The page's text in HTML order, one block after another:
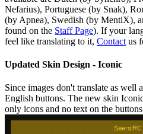
Nefarius), Portuguese (by Snak),
(by Apnea), Swedish (by MentiX),
found on the Staff Page). If your
feel like translating to it, Contact us
Updated Skin Design - Iconic
Since images don't translate as well
English buttons. The new skin
only icons and no text on the